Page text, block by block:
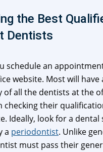
the Best
Dentists
schedule an
website. Most will have
of all the dentists at the
checking their
Ideally, look for a dental
a periodontist. Unlike
must pass their